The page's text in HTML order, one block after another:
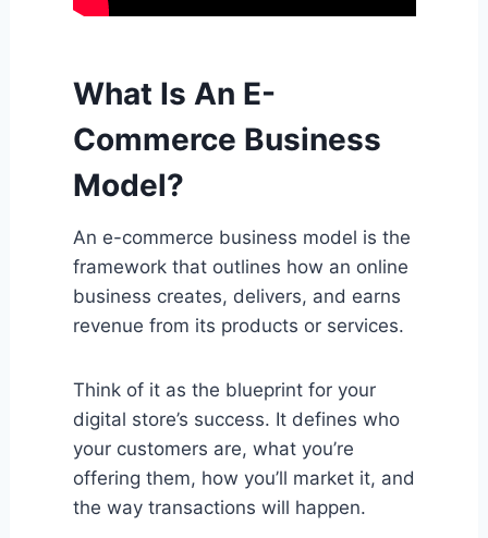
What Is An E-
Commerce Business
Model?
An e-commerce business model is the
framework that outlines how an online
business creates, delivers, and earns
revenue from its products or services.
Think of it as the blueprint for your
digital store’s success. It defines who
your customers are, what you’re
offering them, how you’ll market it, and
the way transactions will happen.